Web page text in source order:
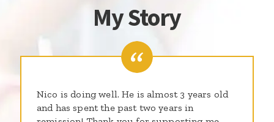
My Story
Nico is doing well. He is almost 3 years old
and has spent the past two years in